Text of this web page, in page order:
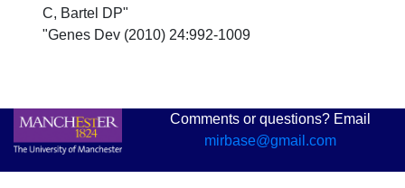
C, Bartel DP"
"Genes Dev (2010) 24:992-1009
Comments or questions? Email
mirbase@gmail.com